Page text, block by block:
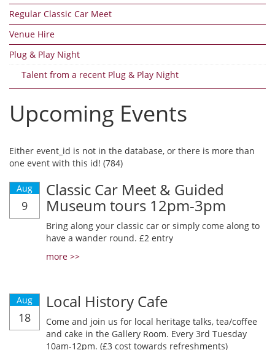
Regular Classic Car Meet
Venue Hire
Plug & Play Night
Talent from a recent Plug & Play Night
Upcoming Events
Either event_id is not in the database, or there is more than
one event with this id! (784)
Aug
9
Classic Car Meet & Guided
Museum tours 12pm-3pm
Bring along your classic car or simply come along to
have a wander round. £2 entry
more >>
Aug
18
Local History Cafe
Come and join us for local heritage talks, tea/coffee
and cake in the Gallery Room. Every 3rd Tuesday
10am-12pm. (£3 cost towards refreshments)